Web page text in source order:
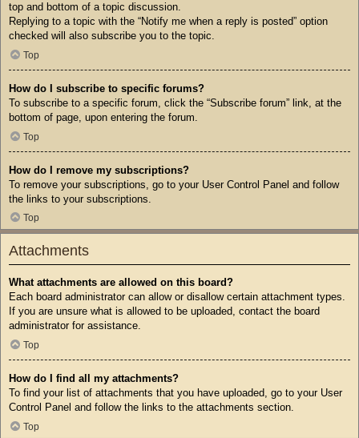
top and bottom of a topic discussion.
Replying to a topic with the “Notify me when a reply is posted” option
checked will also subscribe you to the topic.
Top
How do I subscribe to specific forums?
To subscribe to a specific forum, click the “Subscribe forum” link, at the
bottom of page, upon entering the forum.
Top
How do I remove my subscriptions?
To remove your subscriptions, go to your User Control Panel and follow
the links to your subscriptions.
Top
Attachments
What attachments are allowed on this board?
Each board administrator can allow or disallow certain attachment types.
If you are unsure what is allowed to be uploaded, contact the board
administrator for assistance.
Top
How do I find all my attachments?
To find your list of attachments that you have uploaded, go to your User
Control Panel and follow the links to the attachments section.
Top